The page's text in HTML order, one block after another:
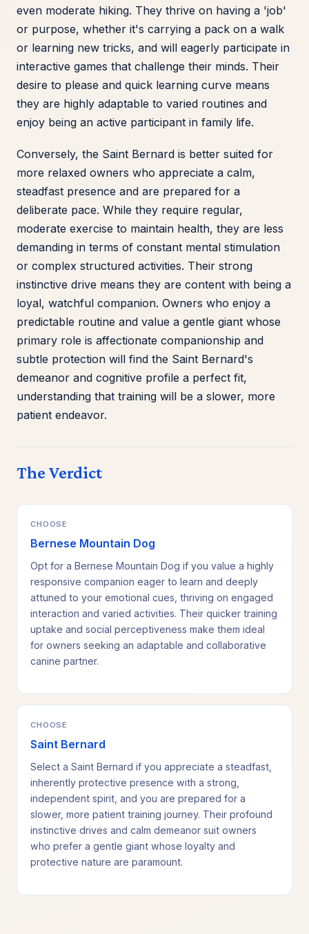
even moderate hiking. They thrive on having a 'job'
or purpose, whether it's carrying a pack on a walk
or learning new tricks, and will eagerly participate in
interactive games that challenge their minds. Their
desire to please and quick learning curve means
they are highly adaptable to varied routines and
enjoy being an active participant in family life.
Conversely, the Saint Bernard is better suited for
more relaxed owners who appreciate a calm,
steadfast presence and are prepared for a
deliberate pace. While they require regular,
moderate exercise to maintain health, they are less
demanding in terms of constant mental stimulation
or complex structured activities. Their strong
instinctive drive means they are content with being a
loyal, watchful companion. Owners who enjoy a
predictable routine and value a gentle giant whose
primary role is affectionate companionship and
subtle protection will find the Saint Bernard's
demeanor and cognitive profile a perfect fit,
understanding that training will be a slower, more
patient endeavor.
The Verdict
CHOOSE
Bernese Mountain Dog
Opt for a Bernese Mountain Dog if you value a highly
responsive companion eager to learn and deeply
attuned to your emotional cues, thriving on engaged
interaction and varied activities. Their quicker training
uptake and social perceptiveness make them ideal
for owners seeking an adaptable and collaborative
canine partner.
CHOOSE
Saint Bernard
Select a Saint Bernard if you appreciate a steadfast,
inherently protective presence with a strong,
independent spirit, and you are prepared for a
slower, more patient training journey. Their profound
instinctive drives and calm demeanor suit owners
who prefer a gentle giant whose loyalty and
protective nature are paramount.